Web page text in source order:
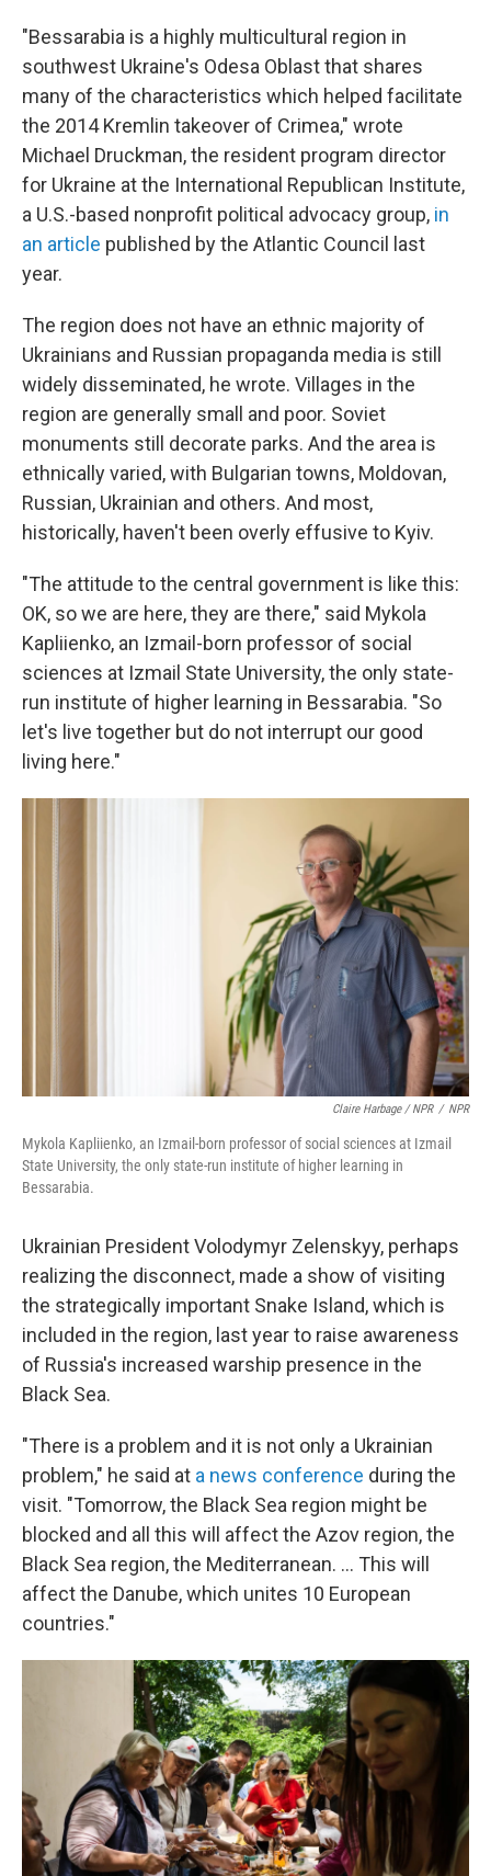
"Bessarabia is a highly multicultural region in
southwest Ukraine's Odesa Oblast that shares
many of the characteristics which helped facilitate
the 2014 Kremlin takeover of Crimea," wrote
Michael Druckman, the resident program director
for Ukraine at the International Republican Institute,
a U.S.-based nonprofit political advocacy group, in
an article published by the Atlantic Council last
year.
The region does not have an ethnic majority of
Ukrainians and Russian propaganda media is still
widely disseminated, he wrote. Villages in the
region are generally small and poor. Soviet
monuments still decorate parks. And the area is
ethnically varied, with Bulgarian towns, Moldovan,
Russian, Ukrainian and others. And most,
historically, haven't been overly effusive to Kyiv.
"The attitude to the central government is like this:
OK, so we are here, they are there," said Mykola
Kapliienko, an Izmail-born professor of social
sciences at Izmail State University, the only state-
run institute of higher learning in Bessarabia. "So
let's live together but do not interrupt our good
living here."
Claire Harbage / NPR / NPR
Mykola Kapliienko, an Izmail-born professor of social sciences at Izmail
State University, the only state-run institute of higher learning in
Bessarabia.
Ukrainian President Volodymyr Zelenskyy, perhaps
realizing the disconnect, made a show of visiting
the strategically important Snake Island, which is
included in the region, last year to raise awareness
of Russia's increased warship presence in the
Black Sea.
"There is a problem and it is not only a Ukrainian
problem," he said at a news conference during the
visit. "Tomorrow, the Black Sea region might be
blocked and all this will affect the Azov region, the
Black Sea region, the Mediterranean. ... This will
affect the Danube, which unites 10 European
countries."